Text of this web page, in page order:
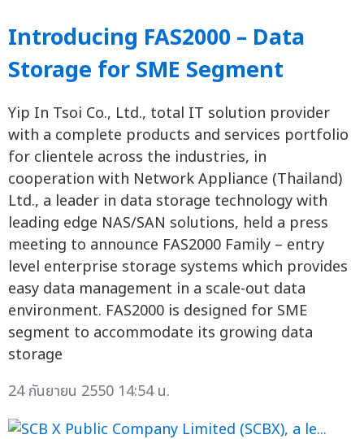
Introducing FAS2000 – Data
Storage for SME Segment
Yip In Tsoi Co., Ltd., total IT solution provider
with a complete products and services portfolio
for clientele across the industries, in
cooperation with Network Appliance (Thailand)
Ltd., a leader in data storage technology with
leading edge NAS/SAN solutions, held a press
meeting to announce FAS2000 Family – entry
level enterprise storage systems which provides
easy data management in a scale-out data
environment. FAS2000 is designed for SME
segment to accommodate its growing data
storage
24 กันยายน 2550 14:54 น.